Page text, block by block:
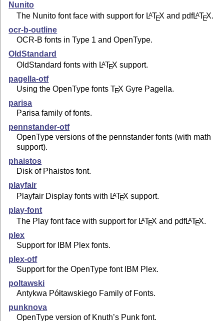
Nunito
The Nunito font face with support for LATEX and pdfLATEX.
ocr-b-outline
OCR-B fonts in Type 1 and OpenType.
OldStandard
OldStandard fonts with LATEX support.
pagella-otf
Using the OpenType fontsTEX Gyre Pagella.
parisa
Parisa family of fonts.
pennstander-otf
OpenType versions of the pennstander fonts (with math
support).
phaistos
Disk of Phaistos font.
playfair
Playfair Display fonts with LATEX support.
play-font
The Play font face with support for LATEX and pdfLATEX.
plex
Support for IBM Plex fonts.
plex-otf
Support for the OpenType font IBM Plex.
poltawski
Antykwa Półtawskiego Family of Fonts.
punknova
OpenType version of Knuth’s Punk font.